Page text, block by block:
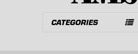
CATEGORIES